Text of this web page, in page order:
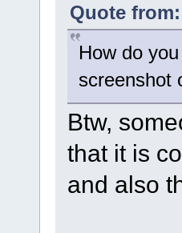
Quote
How do
screenshot
Btw,
that it is
and also